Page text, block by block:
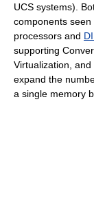
UCS systems).
components
processors and
supporting
Virtualization,
expand the
a single memory